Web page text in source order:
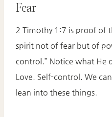
Fear
2 Timothy 1:7 is proof of
spirit not of fear but of
control.” Notice what He
Love. Self-control. We
lean into these things.